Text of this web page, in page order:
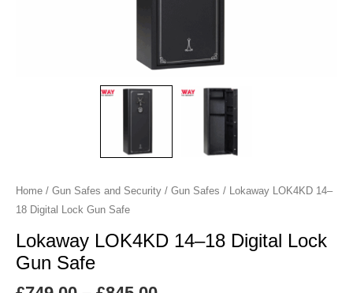
Home / Gun Safes and Security / Gun Safes / Lokaway LOK4KD 14–
18 Digital Lock Gun Safe
Lokaway LOK4KD 14–18 Digital Lock
Gun Safe